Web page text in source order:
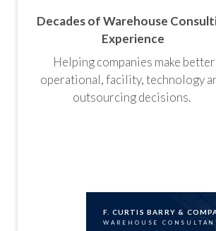
Decades of Warehouse
Experience
Helping companies make better
operational, facility, technology
outsourcing decisions.
F. CURTIS BARRY &
WAREHOUSE